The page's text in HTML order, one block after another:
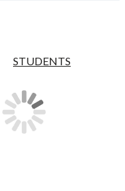
STUDENTS